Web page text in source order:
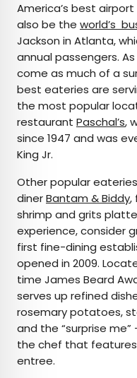
America’s best
also be the world’s
Jackson in Atlanta,
annual passengers.
come as much of a
best eateries are
the most popular
restaurant Paschal’s,
since 1947 and was
King Jr.
Other popular
dinerBantam & Biddy,
shrimp and grits
experience, consider
first fine-dining
opened in 2009.
time James Beard
serves up refined
rosemary potatoes,
and the “surprise
the chef that features
entree.